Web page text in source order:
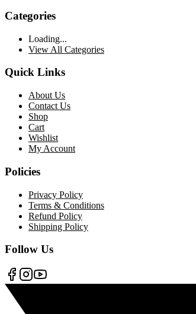
Categories
Loading...
View All Categories
Quick Links
About Us
Contact Us
Shop
Cart
Wishlist
My Account
Policies
Privacy Policy
Terms & Conditions
Refund Policy
Shipping Policy
Follow Us